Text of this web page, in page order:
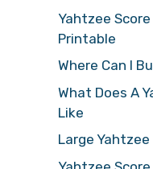
Yahtzee
Printable
Where Can I
What Does A
Like
Large